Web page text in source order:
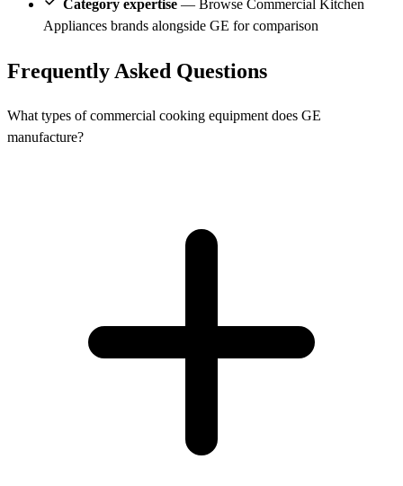
Category expertise — Browse Commercial Kitchen
Appliances brands alongside GE for comparison
Frequently Asked Questions
What types of commercial cooking equipment does GE
manufacture?